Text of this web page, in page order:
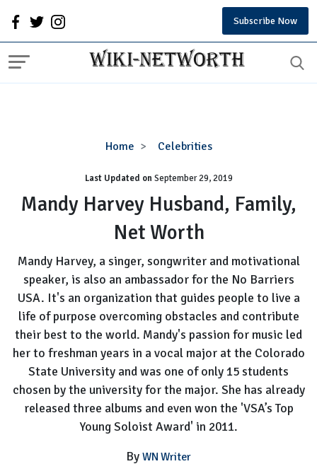
Subscribe Now
Home Celebrities
Mandy
Husband,
Family,
Net
Worth
Last Updated onSeptember 29, 2019
Mandy Harvey Husband, Family,
Net Worth
Mandy Harvey, a singer, songwriter and motivational
speaker, is also an ambassador for the No Barriers
USA. It's an organization that guides people to live a
life of purpose overcoming obstacles and contribute
their best to the world. Mandy's passion for music led
her to freshman years in a vocal major at the Colorado
State University and was one of only 15 students
chosen by the university for the major. She has already
released three albums and even won the 'VSA’s Top
Young Soloist Award' in 2011.
By WN Writer